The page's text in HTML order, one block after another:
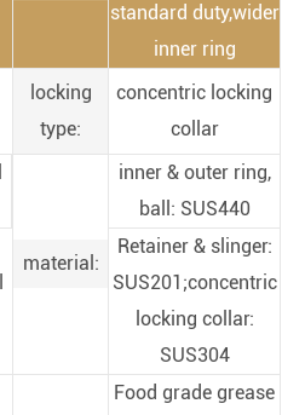
standard duty,wider
inner ring
locking
type:
concentric locking
collar
material:
inner & outer ring,
ball: SUS440
Retainer & slinger:
SUS201;concentric
locking collar:
SUS304
Food grade grease